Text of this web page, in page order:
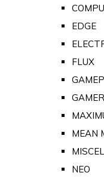
EDGE
FLUX
MEAN
NEO